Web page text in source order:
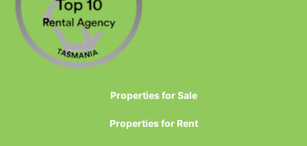
Properties for Sale
Properties for Rent